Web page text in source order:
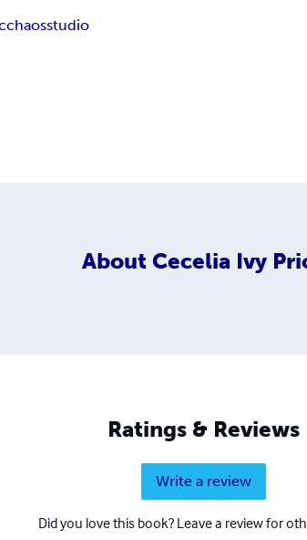
chaosstudio
About Cecelia Ivy
Ratings & Reviews
Write a review
Did you love this book? Leave a review for